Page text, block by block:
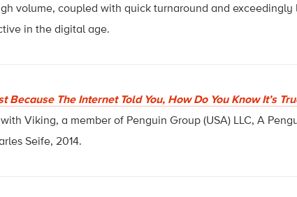
volume, coupled with quick turnaround and exceedingly
in the digital age.
The Internet Told You, How Do You Know It’s
Viking, a member of Penguin Group (USA) LLC, A
Seife, 2014.